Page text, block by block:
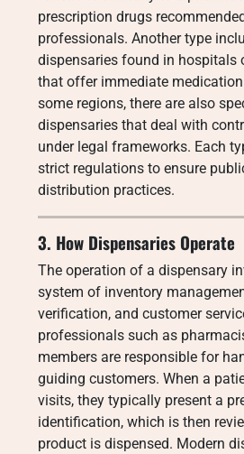
prescription drugs
professionals. Another type
dispensaries found in hospitals
that offer immediate
some regions, there are also
dispensaries that deal with
under legal frameworks. Each
strict regulations to ensure
distribution practices.
3. How Dispensaries Operate
The operation of a dispensary
system of inventory
verification, and customer
professionals such as
members are responsible for
guiding customers. When a
visits, they typically present a
identification, which is then
product is dispensed. Modern